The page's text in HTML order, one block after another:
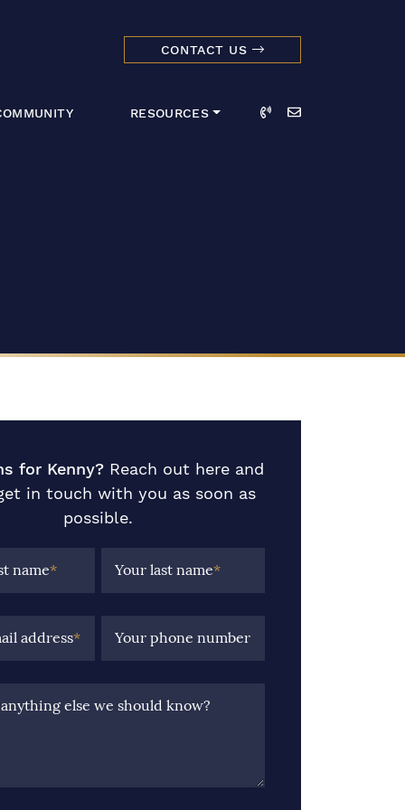
CONTACT US
RESOURCES Call Email
for Kenny? Reach out here and
in touch with you as soon as
possible.
name* Your last name*
address* Your phone number
else we should know?